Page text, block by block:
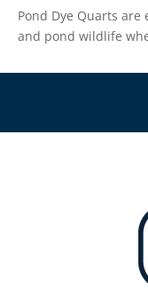
Pond Dye Quarts
and pond wildlife